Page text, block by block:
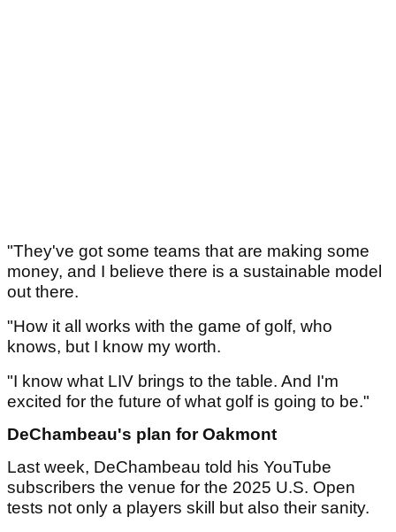
"They've got some teams that are making some
money, and I believe there is a sustainable model
out there.
"How it all works with the game of golf, who
knows, but I know my worth.
"I know what LIV brings to the table. And I'm
excited for the future of what golf is going to be."
DeChambeau's plan for Oakmont
Last week, DeChambeau told his YouTube
subscribers the venue for the 2025 U.S. Open
tests not only a players skill but also their sanity.